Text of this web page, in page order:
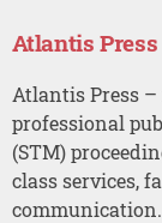
Atlantis Press
Atlantis Press
professional
(STM)
class services,